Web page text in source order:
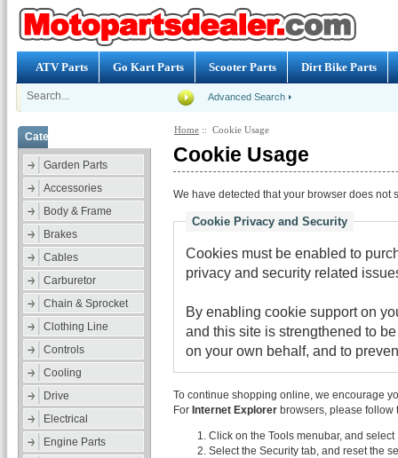
ATV Parts Go Kart Parts Scooter Parts Dirt Bike Parts
Advanced Search
Categories
Garden Parts
Accessories
Body & Frame
Brakes
Cables
Carburetor
Chain & Sprocket
Clothing Line
Controls
Cooling
Drive
Electrical
Engine Parts
Home :: Cookie Usage
Cookie Usage
We have detected that your browser does
Cookie Privacy and Security
Cookies must be enabled to
privacy and security related
By enabling cookie support on
and this site is strengthened to
on your own behalf, and to
To continue shopping online, we encourage
For Internet Explorer browsers, please follow
Click on the Tools menubar, and select
Select the Security tab, and reset the